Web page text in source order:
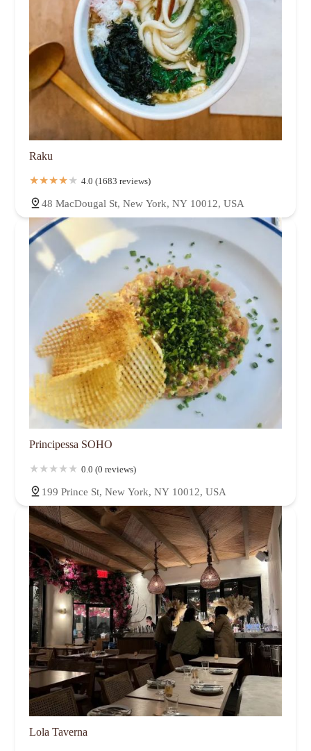
Raku
4.0 (1683 reviews)
48 MacDougal St, New York, NY 10012, USA
Principessa SOHO
0.0 (0 reviews)
199 Prince St, New York, NY 10012, USA
Lola Taverna